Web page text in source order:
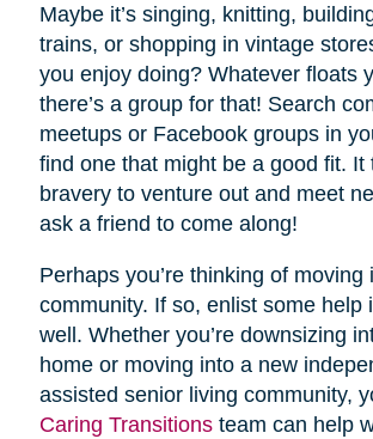
Maybe it’s singing, knitting,
trains, or shopping in vintage
you enjoy doing? Whatever floats
there’s a group for that! Search
meetups or Facebook groups in
find one that might be a good fit. It
bravery to venture out and meet
ask a friend to come along!
Perhaps you’re thinking of moving
community. If so, enlist some help
well. Whether you’re downsizing
home or moving into a new
assisted senior living community,
Caring Transitionsteam can help